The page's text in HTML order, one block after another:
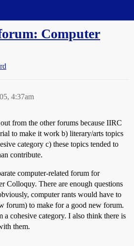
Computer
4:37am
from the other forums because IIRC
to make it work b) literary/arts topics
category c) these topics tended to
contribute.
computer-related forum for
Colloquy. There are enough questions
computer rants would have to
forum) to make for a good new forum.
cohesive category. I also think there is
them.